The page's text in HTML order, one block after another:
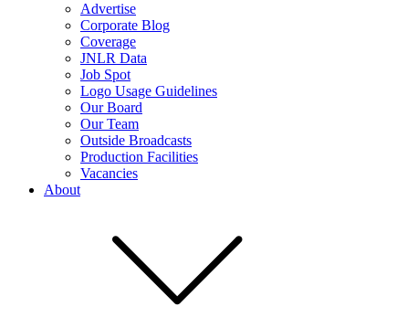
Advertise
Corporate Blog
Coverage
JNLR Data
Job Spot
Logo Usage Guidelines
Our Board
Our Team
Outside Broadcasts
Production Facilities
Vacancies
About